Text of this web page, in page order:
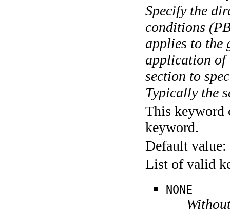
Specify the
conditions
applies to the
application of
section to
Typically the
This keyword
keyword.
Default value:
List of valid
NONE